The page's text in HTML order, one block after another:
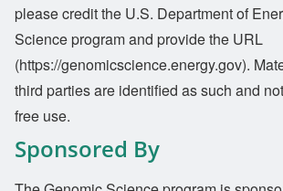
please credit the U.S. Department of
Science program and provide the URL
(https://genomicscience.energy.gov).
third parties are identified as such and
free use.
Sponsored By